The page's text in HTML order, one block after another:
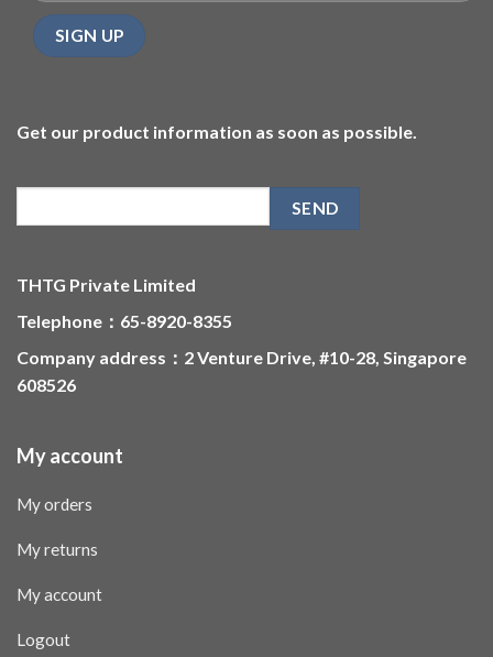
Get our product information as soon as possible.
THTG Private Limited
Telephone：65-8920-8355
Company address：2 Venture Drive, #10-28, Singapore
608526
My account
My orders
My returns
My account
Logout